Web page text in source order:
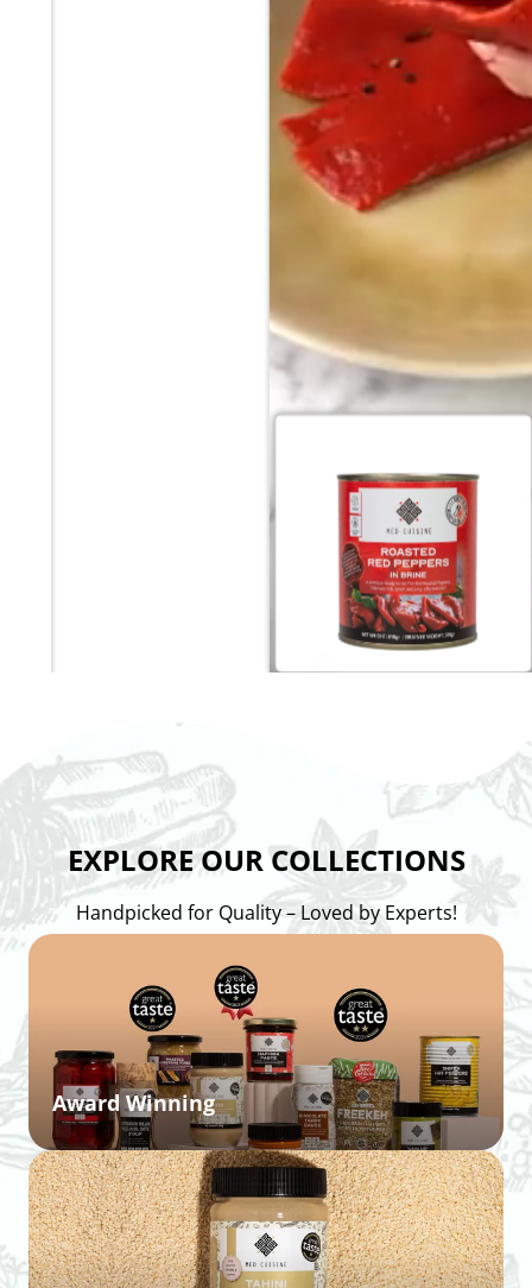
EXPLORE OUR COLLECTIONS
Handpicked for Quality – Loved by Experts!
Award Winning